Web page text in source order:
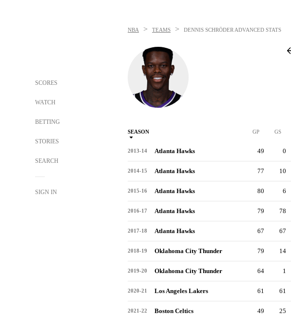
SCORES
WATCH
BETTING
STORIES
SEARCH
SIGN IN
NBA > TEAMS > DENNIS SCHRÖDER ADVANCED STATS
SEASON GP GS
2013-14 Atlanta Hawks 49 0
2014-15 Atlanta Hawks 77 10
2015-16 Atlanta Hawks 80 6
2016-17 Atlanta Hawks 79 78
2017-18 Atlanta Hawks 67 67
2018-19 Oklahoma City Thunder 79 14
2019-20 Oklahoma City Thunder 64 1
2020-21 Los Angeles Lakers 61 61
2021-22 Boston Celtics 49 25